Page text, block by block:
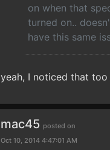
on when that
turned on..
have this same
yeah, I noticed that too
mac45 posted on
Oct 10, 2014 4:47:01 AM